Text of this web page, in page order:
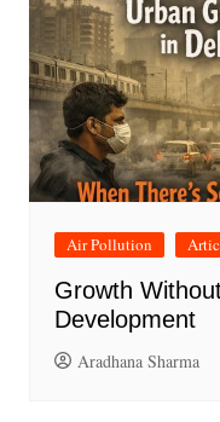
Air Pollution
Growth
Development
Aradhana Sharma